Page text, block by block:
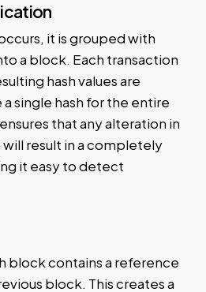
it is grouped with
a block. Each transaction
hash values are
single hash for the entire
that any alteration in
result in a completely
it easy to detect
block contains a reference
block. This creates a